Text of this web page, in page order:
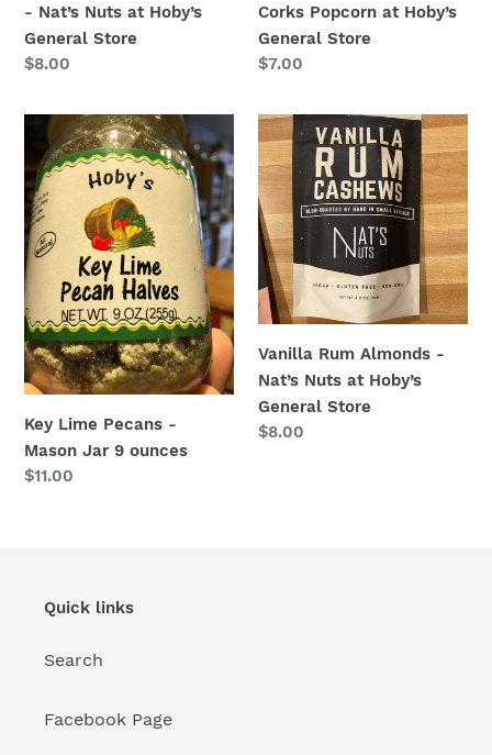
- Nat’s Nuts at Hoby’s
General Store
Regular
$8.00
Corks Popcorn at Hoby’s
General Store
Regular
$7.00
Key
Lime
Pecans
-
Mason
Jar
9
ounces
Key Lime Pecans -
Mason Jar 9 ounces
Regular
$11.00
Vanilla
Rum
Almonds
-
Nat’s
Nuts
at
Hoby’s
Store
Vanilla Rum Almonds -
Nat’s Nuts at Hoby’s
General Store
Regular
$8.00
Quick links
Search
Facebook Page